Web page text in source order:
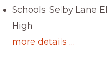
Schools: Selby Lane
High
more details …